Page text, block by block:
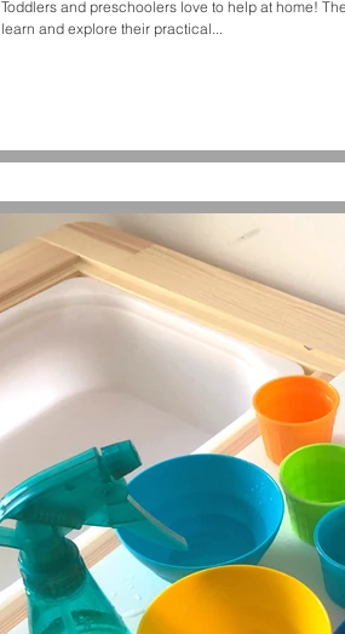
Toddlers and preschoolers love to help at home!
learn and explore their practical...